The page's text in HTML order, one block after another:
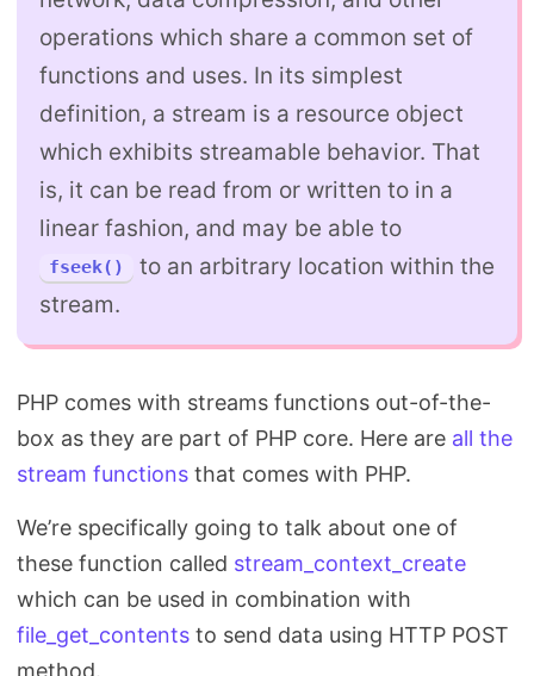
operations which share a common set of
functions and uses. In its simplest
definition, a stream is a resource object
which exhibits streamable behavior. That
is, it can be read from or written to in a
linear fashion, and may be able to
fseek()
to an arbitrary location within the
stream.
PHP comes with streams functions out-of-the-
box as they are part of PHP core. Here are all the
stream functions that comes with PHP.
We’re specifically going to talk about one of
these function called stream_context_create
which can be used in combination with
file_get_contents to send data using HTTP POST
method.